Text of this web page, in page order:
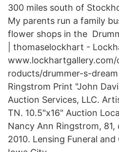
300 miles south of
My parents run a family
flower shops in the
| thomaselockhart -
www.lockhartgallery.com/
roducts/drummer-s-
Ringstrom Print "John
Auction Services, LLC.
TN. 10.5"x16" Auction
Nancy Ann Ringstrom, 81,
2010. Lensing Funeral